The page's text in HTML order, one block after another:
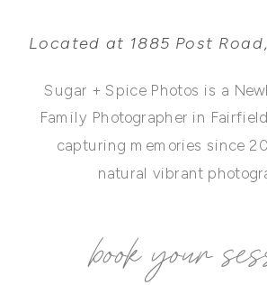
Located at 1885 Post
Sugar + Spice Photos is a
Family Photographer in
capturing memories since
natural vibrant
book your